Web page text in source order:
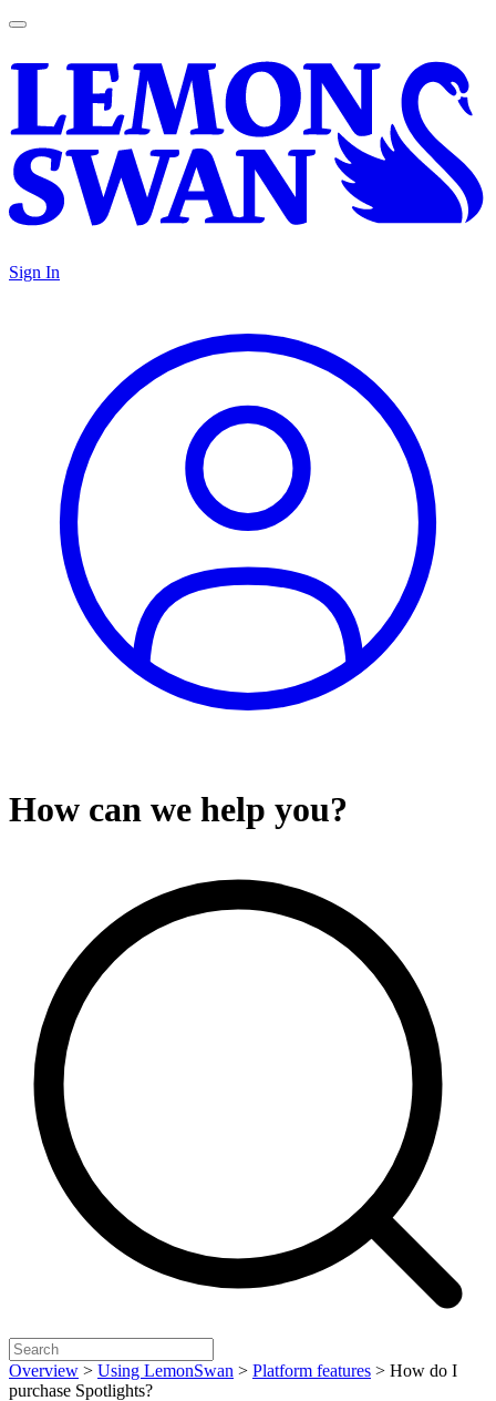
Sign In
How can we help you?
Overview > Using LemonSwan > Platform features > How do I
purchase Spotlights?